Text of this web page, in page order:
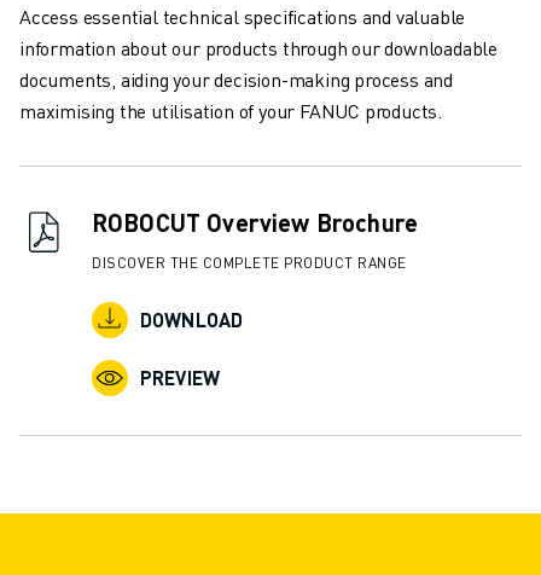
SOLUTIONS
INDUSTRIES
ALL INDUSTRIES
PHARMACEUTICAL & COSMETICS
ELECTRIC VEHICLES
ELECTRONICS
FOOD & BEVERAGE
WAREHOUSING, LOGISTICS, POST&PARCEL
APPLICATIONS
Access essential technical specifications and valuable
information about our products through our downloadable
documents, aiding your decision-making process and
maximising the utilisation of your FANUC products.
ROBOCUT Overview Brochure
DISCOVER THE COMPLETE PRODUCT RANGE
DOWNLOAD
PREVIEW